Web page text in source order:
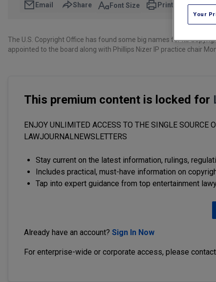
Email Share Font Size Print
The U.S. Copyright Office has found some big names for its
appointed to the board along with Phillips Nizer IP practice chair
This premium content is locked for
ENJOY UNLIMITED ACCESS TO THE SINGLE SOURCE
LAWJOURNALNEWSLETTERS
Stay current on the latest information, rulings,
Includes practical, must-have information on
Tap into expert guidance from top entertainment
Already have an account? Sign In Now
For enterprise-wide or corporate access, please
Your